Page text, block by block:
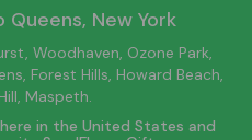
Queens, New York
Woodhaven, Ozone Park,
Forest Hills, Howard Beach,
Maspeth.
in the United States and